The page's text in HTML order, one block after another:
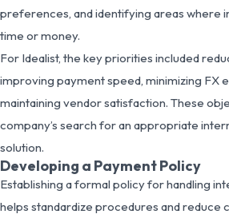
preferences, and identifying areas where
time or money.
For Idealist, the key priorities included
improving payment speed, minimizing FX
maintaining vendor satisfaction. These
company’s search for an appropriate
solution.
Developing a Payment Policy
Establishing a formal policy for handling
helps standardize procedures and reduce